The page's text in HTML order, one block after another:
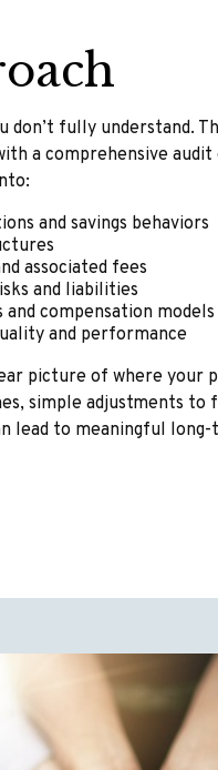
don’t fully understand.
a comprehensive
and savings behaviors
associated fees
and liabilities
compensation models
and performance
picture of where your
simple adjustments
lead to meaningful